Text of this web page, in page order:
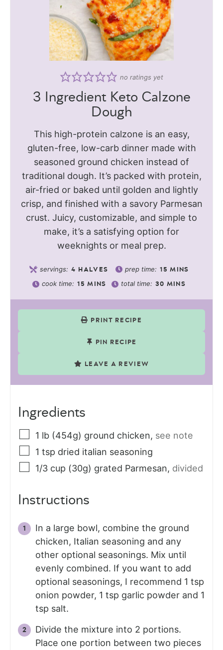
no ratings yet
3 Ingredient Keto Calzone
Dough
This high-protein calzone is an easy,
gluten-free, low-carb dinner made with
seasoned ground chicken instead of
traditional dough. It’s packed with protein,
air-fried or baked until golden and lightly
crisp, and finished with a savory Parmesan
crust. Juicy, customizable, and simple to
make, it’s a satisfying option for
weeknights or meal prep.
servings: 4 HALVES prep time: 15 MINS
cook time: 15 MINS total time: 30 MINS
PRINT RECIPE
PIN RECIPE
LEAVE A REVIEW
Ingredients
1 lb (454g) ground chicken, see note
1 tsp dried italian seasoning
1/3 cup (30g) grated Parmesan, divided
Instructions
In a large bowl, combine the ground
chicken, Italian seasoning and any
other optional seasonings. Mix until
evenly combined. If you want to add
optional seasonings, I recommend 1 tsp
onion powder, 1 tsp garlic powder and 1
tsp salt.
Divide the mixture into 2 portions.
Place one portion between two pieces